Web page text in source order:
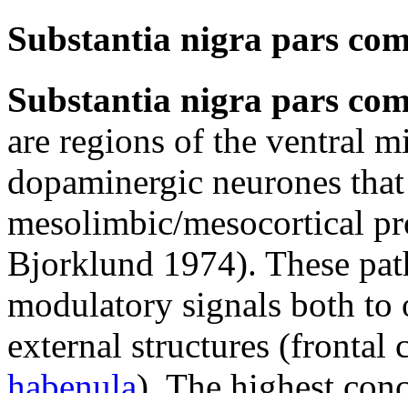
Substantia nigra pars
Substantia nigra pars
are regions of the ventral
dopaminergic neurones
mesolimbic/mesocortical
Bjorklund 1974). These
modulatory signals both to
external structures (frontal